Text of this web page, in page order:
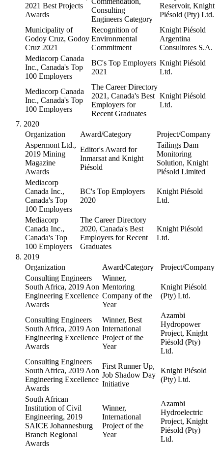
2021 Best Projects
Awards
Consulting
Engineers Category
Reservoir, Knight
Piésold (Pty) Ltd.
Municipality of
Godoy Cruz, Godoy
Cruz 2021
Recognition of
Environmental
Commitment
Knight Piésold
Argentina
Consultores S.A.
Mediacorp Canada
Inc., Canada's Top
100 Employers
BC's Top Employers
2021
Knight Piésold
Ltd.
Mediacorp Canada
Inc., Canada's Top
100 Employers
The Career Directory
2021, Canada's Best
Employers for
Recent Graduates
Knight Piésold
Ltd.
2020
Organization
Award/Category
Project/Company
Aspermont Ltd.,
2019 Mining
Magazine
Awards
Editor's Award for
Inmarsat and Knight
Piésold
Tailings Dam
Monitoring
Solution, Knight
Piésold Limited
Mediacorp
Canada Inc.,
Canada's Top
100 Employers
BC's Top Employers
2020
Knight Piésold
Ltd.
Mediacorp
Canada Inc.,
Canada's Top
100 Employers
The Career Directory
2020, Canada's Best
Employers for Recent
Graduates
Knight Piésold
Ltd.
2019
Organization
Award/Category
Project/Company
Consulting Engineers
South Africa, 2019 Aon
Engineering Excellence
Awards
Winner,
Mentoring
Company of the
Year
Knight Piésold
(Pty) Ltd.
Consulting Engineers
South Africa, 2019 Aon
Engineering Excellence
Awards
Winner, Best
International
Project of the
Year
Azambi
Hydropower
Project, Knight
Piésold (Pty)
Ltd.
Consulting Engineers
South Africa, 2019 Aon
Engineering Excellence
Awards
First Runner Up,
Job Shadow Day
Initiative
Knight Piésold
(Pty) Ltd.
South African
Institution of Civil
Engineering, 2019
SAICE Johannesburg
Branch Regional
Awards
Winner,
International
Project of the
Year
Azambi
Hydroelectric
Project, Knight
Piésold (Pty)
Ltd.